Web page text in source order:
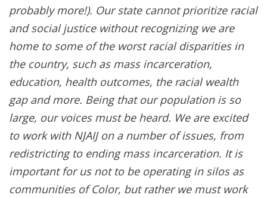
probably more!). Our state cannot prioritize racial
and social justice without recognizing we are
home to some of the worst racial disparities in
the country, such as mass incarceration,
education, health outcomes, the racial wealth
gap and more. Being that our population is so
large, our voices must be heard. We are excited
to work with NJAIJ on a number of issues, from
redistricting to ending mass incarceration. It is
important for us not to be operating in silos as
communities of Color, but rather we must work